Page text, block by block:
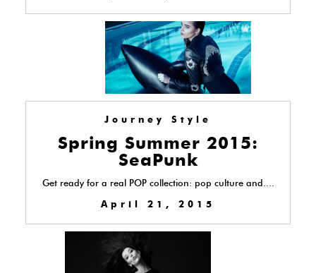
Journey Style
Spring Summer 2015:
SeaPunk
Get ready for a real POP collection: pop culture and....
April 21, 2015